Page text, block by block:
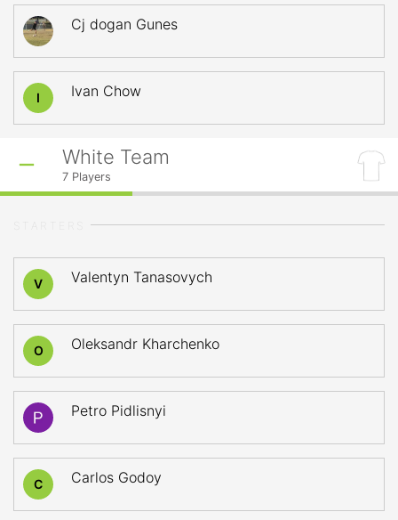
Cj dogan Gunes
I Ivan Chow
White Team
7 Players
V Valentyn Tanasovych
O Oleksandr Kharchenko
Petro Pidlisnyi
C Carlos Godoy